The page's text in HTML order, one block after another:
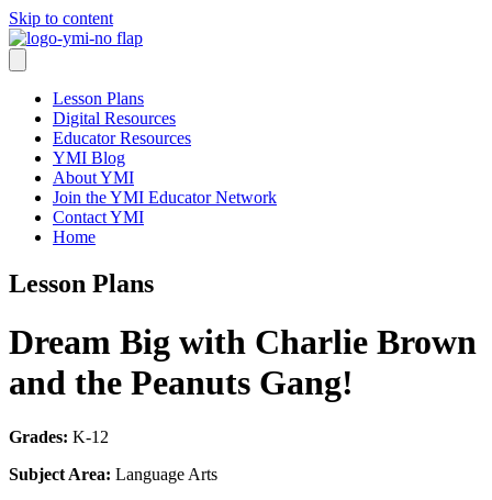
Skip to content
Lesson Plans
Digital Resources
Educator Resources
YMI Blog
About YMI
Join the YMI Educator Network
Contact YMI
Home
Lesson Plans
Dream Big with Charlie Brown
and the Peanuts Gang!
Grades: K-12
Subject Area: Language Arts